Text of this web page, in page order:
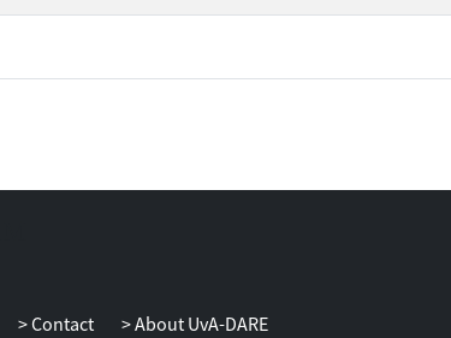
Contact About UvA-DARE